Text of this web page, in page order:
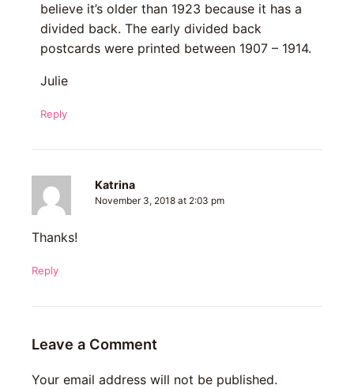
believe it’s older than 1923 because it has a
divided back. The early divided back
postcards were printed between 1907 – 1914.
Julie
Reply
Katrina
November 3, 2018 at 2:03 pm
Thanks!
Reply
Leave a Comment
Your email address will not be published.